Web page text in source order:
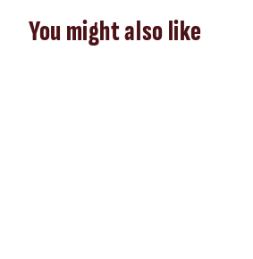
You might also like